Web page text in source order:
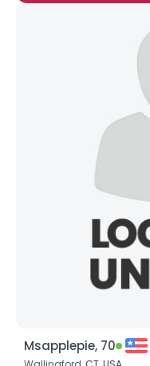
Msapplepie, 70